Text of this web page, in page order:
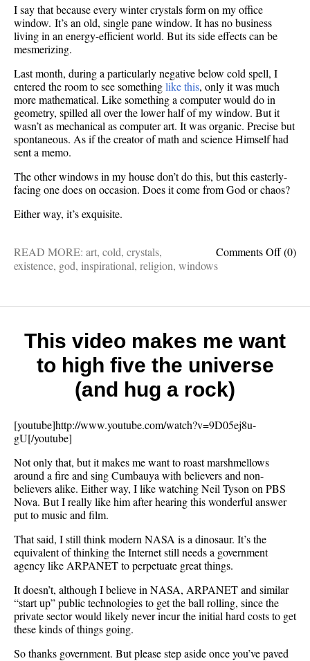
I say that because every winter crystals form on my office
window. It’s an old, single pane window. It has no business
living in an energy-efficient world. But its side effects can be
mesmerizing.
Last month, during a particularly negative below cold spell, I
entered the room to see somethinglike this, only it was much
more mathematical. Like something a computer would do in
geometry, spilled all over the lower half of my window. But it
wasn’t as mechanical as computer art. It was organic. Precise but
spontaneous. As if the creator of math and science Himself had
sent a memo.
The other windows in my house don’t do this, but this easterly-
facing one does on occasion. Does it come from God or chaos?
Either way, it’s exquisite.
Comments Offon
art
a
(0)
READ MORE: art, cold, crystals,
existence, god, inspirational, religion, windows
This video makes me want
to high five the universe
(and hug a rock)
[youtube]http://www.youtube.com/watch?v=9D05ej8u-
gU[/youtube]
Not only that, but it makes me want to roast marshmellows
around a fire and sing Cumbauya with believers and non-
believers alike. Either way, I like watching Neil Tyson on PBS
Nova. But I really like him after hearing this wonderful answer
put to music and film.
That said, I still think modern NASA is a dinosaur. It’s the
equivalent of thinking the Internet still needs a government
agency like ARPANET to perpetuate great things.
It doesn’t, although I believe in NASA, ARPANET and similar
“start up” public technologies to get the ball rolling, since the
private sector would likely never incur the initial hard costs to get
these kinds of things going.
So thanks government. But please step aside once you’ve paved